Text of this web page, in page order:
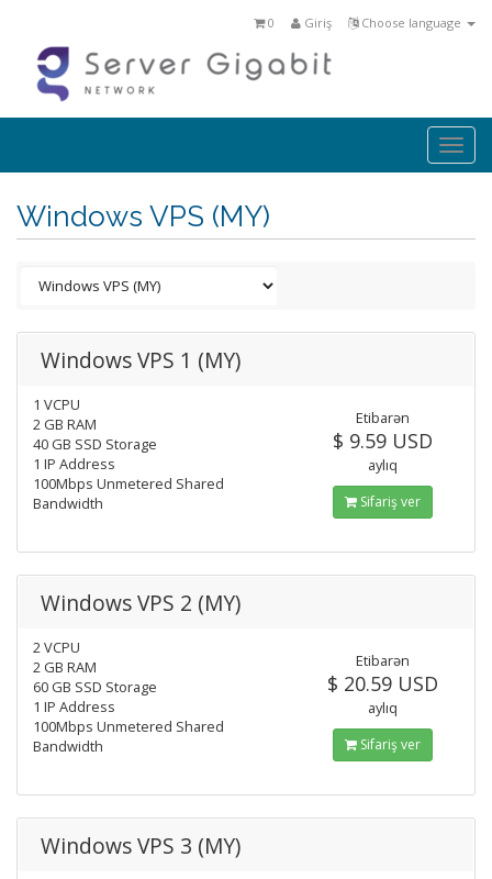
Choose language
Giriş
0
Windows VPS (MY)
Windows VPS 1 (MY)
1 VCPU
2 GB RAM
40 GB SSD Storage
1 IP Address
100Mbps Unmetered Shared
Bandwidth
Etibarən
$ 9.59 USD
aylıq
Sifariş ver
Windows VPS 2 (MY)
2 VCPU
2 GB RAM
60 GB SSD Storage
1 IP Address
100Mbps Unmetered Shared
Bandwidth
Etibarən
$ 20.59 USD
aylıq
Sifariş ver
Windows VPS 3 (MY)